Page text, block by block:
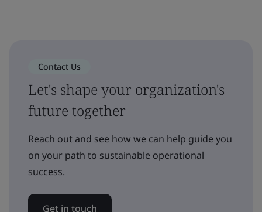
Contact Us
Let's shape your organization's
future together
Reach out and see how we can help guide you
on your path to sustainable operational
success.
Get in touch